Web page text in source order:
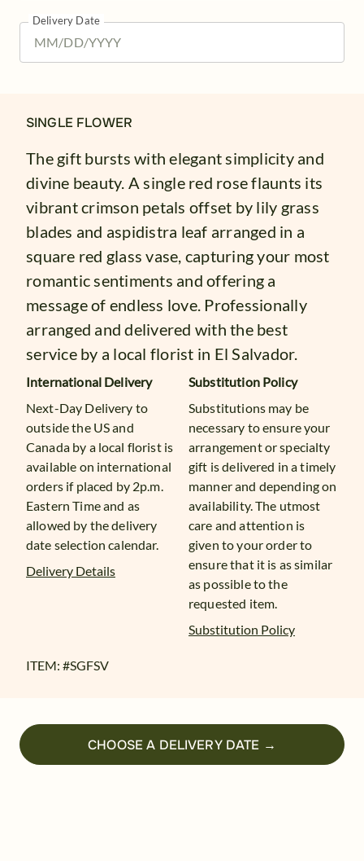
Delivery Date
SINGLE FLOWER
The gift bursts with elegant simplicity and
divine beauty. A single red rose flaunts its
vibrant crimson petals offset by lily grass
blades and aspidistra leaf arranged in a
square red glass vase, capturing your most
romantic sentiments and offering a
message of endless love. Professionally
arranged and delivered with the best
service by a local florist in El Salvador.
International Delivery
Next-Day Delivery to
outside the US and
Canada by a local florist is
available on international
orders if placed by 2p.m.
Eastern Time and as
allowed by the delivery
date selection calendar.
Delivery Details
Substitution Policy
Substitutions may be
necessary to ensure your
arrangement or specialty
gift is delivered in a timely
manner and depending on
availability. The utmost
care and attention is
given to your order to
ensure that it is as similar
as possible to the
requested item.
Substitution Policy
ITEM: #SGFSV
CHOOSE A DELIVERY DATE →